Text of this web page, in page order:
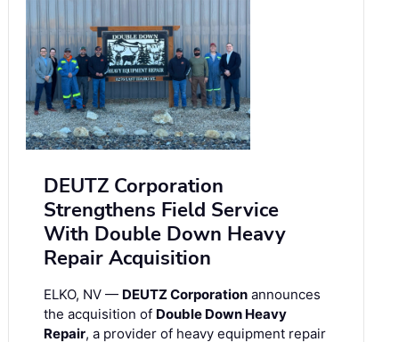
DEUTZ Corporation
Strengthens Field Service
With Double Down Heavy
Repair Acquisition
ELKO, NV — DEUTZ Corporation announces
the acquisition of Double Down Heavy
Repair, a provider of heavy equipment repair